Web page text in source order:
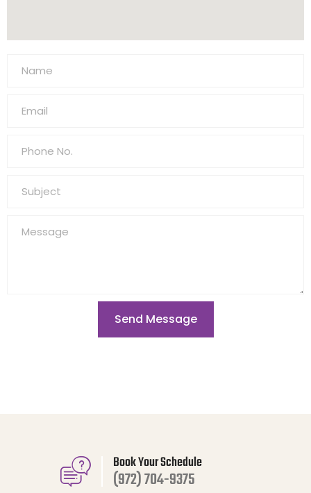
Send Message
Book Your Schedule
(972) 704-9375